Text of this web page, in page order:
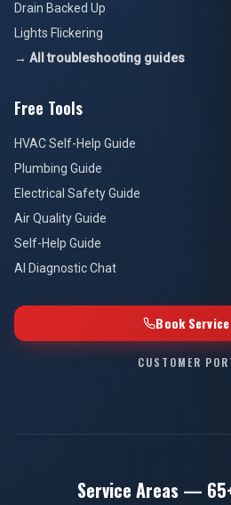
Drain Backed Up
Lights Flickering
→ All troubleshooting guides
Free Tools
HVAC Self-Help Guide
Plumbing Guide
Electrical Safety Guide
Air Quality Guide
Self-Help Guide
AI Diagnostic Chat
Book Service
CUSTOMER
Service Areas —